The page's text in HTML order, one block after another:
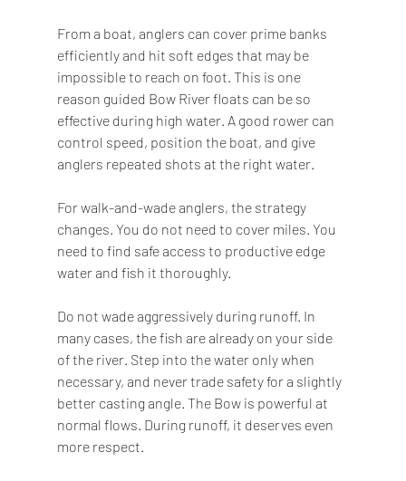
From a boat, anglers can cover prime banks
efficiently and hit soft edges that may be
impossible to reach on foot. This is one
reason guided Bow River floats can be so
effective during high water. A good rower can
control speed, position the boat, and give
anglers repeated shots at the right water.
For walk-and-wade anglers, the strategy
changes. You do not need to cover miles. You
need to find safe access to productive edge
water and fish it thoroughly.
Do not wade aggressively during runoff. In
many cases, the fish are already on your side
of the river. Step into the water only when
necessary, and never trade safety for a slightly
better casting angle. The Bow is powerful at
normal flows. During runoff, it deserves even
more respect.